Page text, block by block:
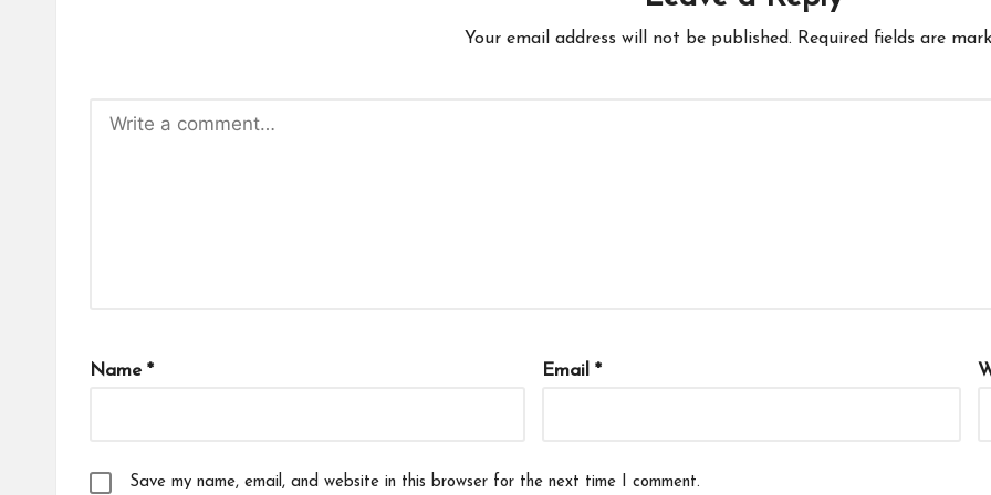
Your email address will not be published. Required fields are
Name * Email *
Save my name, email, and website in this browser for the next time I comment.